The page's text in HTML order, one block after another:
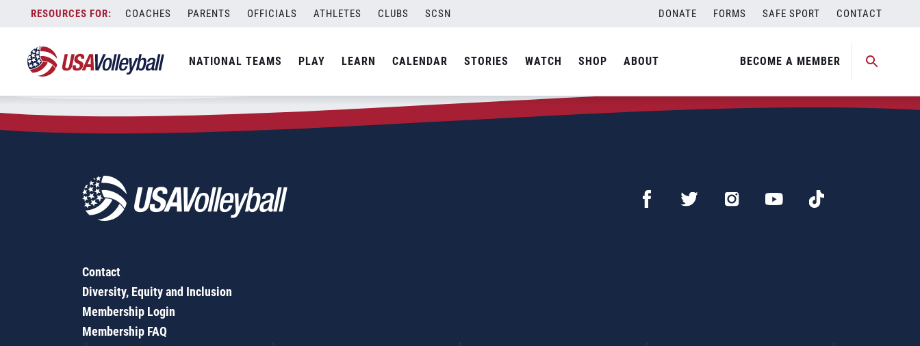
content
COACHES PARENTS OFFICIALS ATHLETES CLUBS SCSN DONATE FORMS SAFE SPORT CONTACT
NATIONAL TEAMS PLAY LEARN CALENDAR STORIES WATCH SHOP ABOUT BECOME A MEMBER
Zip Code:99163
SEARCH
Contact
Diversity, Equity and Inclusion
Membership Login
Membership FAQ